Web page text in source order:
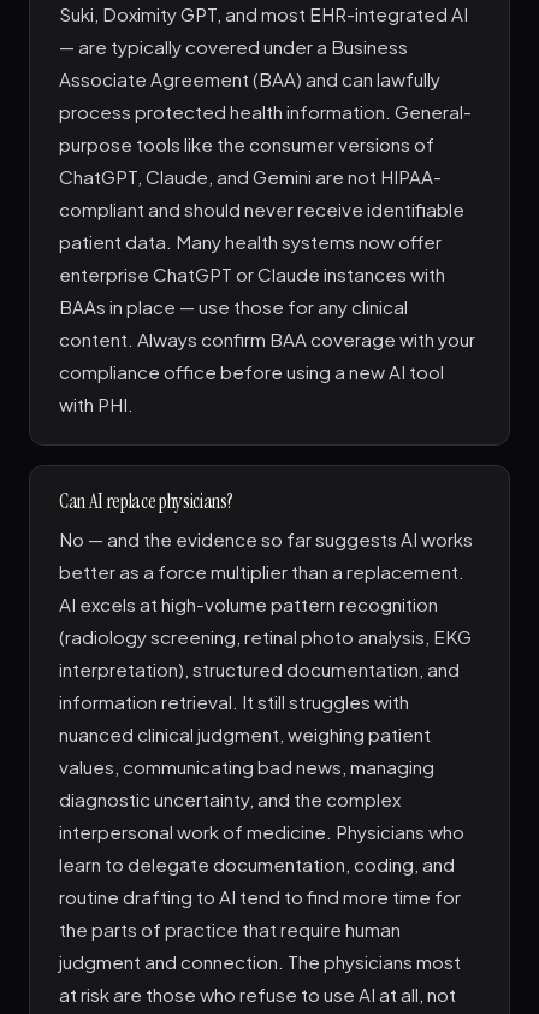
Suki, Doximity GPT, and most EHR-integrated AI
— are typically covered under a Business
Associate Agreement (BAA) and can lawfully
process protected health information. General-
purpose tools like the consumer versions of
ChatGPT, Claude, and Gemini are not HIPAA-
compliant and should never receive identifiable
patient data. Many health systems now offer
enterprise ChatGPT or Claude instances with
BAAs in place — use those for any clinical
content. Always confirm BAA coverage with your
compliance office before using a new AI tool
with PHI.
Can AI replace physicians?
No — and the evidence so far suggests AI works
better as a force multiplier than a replacement.
AI excels at high-volume pattern recognition
(radiology screening, retinal photo analysis, EKG
interpretation), structured documentation, and
information retrieval. It still struggles with
nuanced clinical judgment, weighing patient
values, communicating bad news, managing
diagnostic uncertainty, and the complex
interpersonal work of medicine. Physicians who
learn to delegate documentation, coding, and
routine drafting to AI tend to find more time for
the parts of practice that require human
judgment and connection. The physicians most
at risk are those who refuse to use AI at all, not